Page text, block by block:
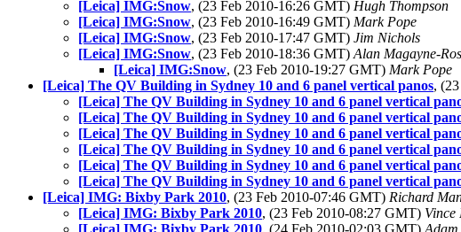
[Leica] IMG:Snow, (23 Feb 2010-16:26 GMT) Hugh Thompson
[Leica] IMG:Snow, (23 Feb 2010-16:49 GMT) Mark Pope
[Leica] IMG:Snow, (23 Feb 2010-17:47 GMT) Jim Nichols
[Leica] IMG:Snow, (23 Feb 2010-18:36 GMT) Alan Magayne-
[Leica] IMG:Snow, (23 Feb 2010-19:27 GMT) Mark Pope
[Leica] The QV Building in Sydney 10 and 6 panel vertical panos,
[Leica] The QV Building in Sydney 10 and 6 panel vertical
[Leica] The QV Building in Sydney 10 and 6 panel vertical
[Leica] The QV Building in Sydney 10 and 6 panel vertical
[Leica] The QV Building in Sydney 10 and 6 panel vertical
[Leica] The QV Building in Sydney 10 and 6 panel vertical
[Leica] The QV Building in Sydney 10 and 6 panel vertical
[Leica] IMG: Bixby Park 2010, (23 Feb 2010-07:46 GMT) Richard
[Leica] IMG: Bixby Park 2010, (23 Feb 2010-08:27 GMT) Vince
[Leica] IMG: Bixby Park 2010, (24 Feb 2010-02:03 GMT)